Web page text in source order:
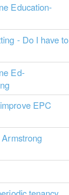
Education-
- Do I have to
Ed-
EPC